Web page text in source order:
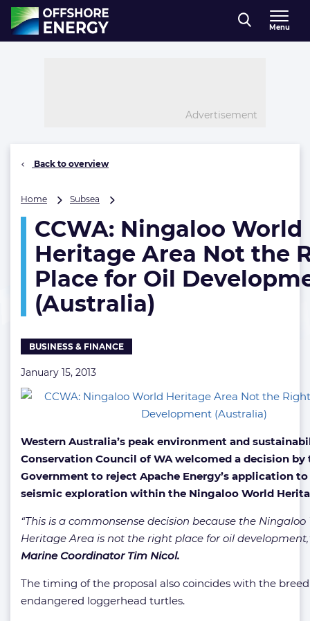
Direct naar inhoud
, go to home
Menu
Advertisement
Back to overview
Home Subsea
World
Heritage
Area
the
Right
Place
Oil
Development
CCWA: Ningaloo World
Heritage Area Not the
Place for Oil
(Australia)
BUSINESS & FINANCE
January 15, 2013
Western Australia’s peak environment and
Conservation Council of WA welcomed a decision by
Government to reject Apache Energy’s application
seismic exploration within the Ningaloo World
“This is a commonsense decision because the Ningaloo
Heritage Area is not the right place for oil
Marine Coordinator Tim Nicol.
The timing of the proposal also coincides with the
endangered loggerhead turtles.